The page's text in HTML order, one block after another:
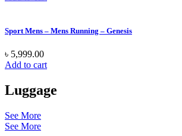
Sport Mens – Mens Running – Genesis
৳ 5,999.00
Add to cart
Luggage
See More
See More